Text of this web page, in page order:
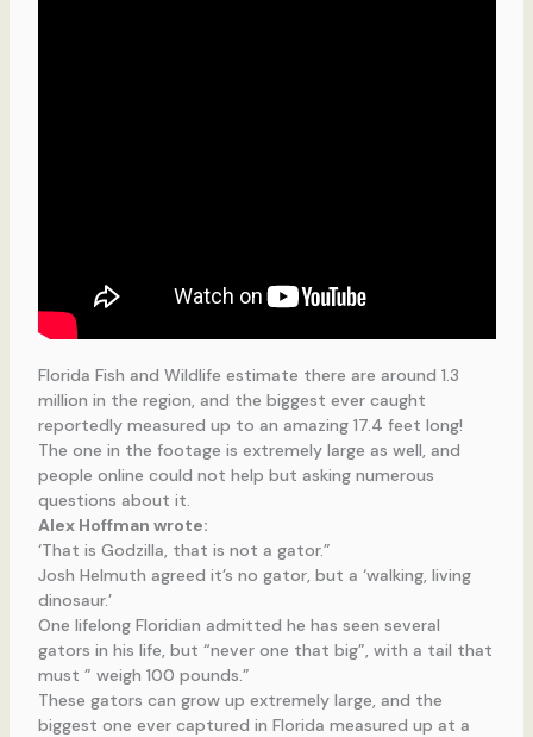
Florida Fish and Wildlife estimate there are around 1.3
million in the region, and the biggest ever caught
reportedly measured up to an amazing 17.4 feet long!
The one in the footage is extremely large as well, and
people online could not help but asking numerous
questions about it.
Alex Hoffman wrote:
‘That is Godzilla, that is not a gator.”
Josh Helmuth agreed it’s no gator, but a ‘walking, living
dinosaur.’
One lifelong Floridian admitted he has seen several
gators in his life, but “never one that big”, with a tail that
must ” weigh 100 pounds.”
These gators can grow up extremely large, and the
biggest one ever captured in Florida measured up at a